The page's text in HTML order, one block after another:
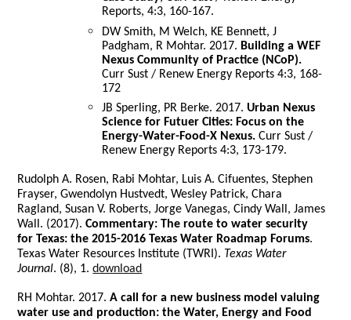
Reports, 4:3, 160-167.
DW Smith, M Welch, KE Bennett, J
Padgham, R Mohtar. 2017. Building a WEF
Nexus Community of Practice (NCoP).
Curr Sust / Renew Energy Reports 4:3, 168-
172
JB Sperling, PR Berke. 2017.Urban Nexus
Science for Futuer Cities: Focus on the
Energy-Water-Food-X Nexus.Curr Sust /
Renew Energy Reports 4:3, 173-179.
Rudolph A. Rosen, Rabi Mohtar, Luis A. Cifuentes, Stephen
Frayser, Gwendolyn Hustvedt, Wesley Patrick, Chara
Ragland, Susan V. Roberts, Jorge Vanegas, Cindy Wall, James
Wall. (2017).Commentary: The route to water security
for Texas: the 2015-2016 Texas Water Roadmap Forums.
Texas Water Resources Institute (TWRI). Texas Water
Journal. (8), 1.download
RH Mohtar. 2017.A call for a new business model valuing
water use and production: the Water, Energy and Food